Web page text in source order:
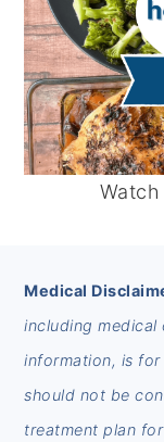
Medical
including
information, is
should not be
treatment plan